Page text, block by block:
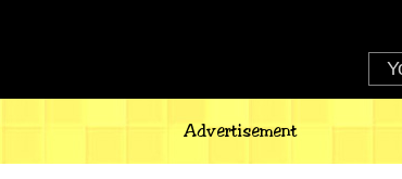
Advertisement